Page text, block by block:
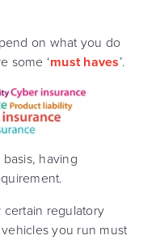
on what you do
some ‘must haves’.
having
regulatory
you run must